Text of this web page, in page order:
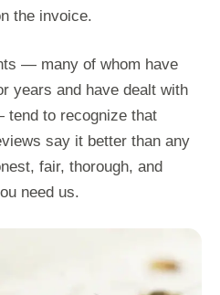
the invoice.
— many of whom have
years and have dealt with
to recognize that
say it better than any
fair, thorough, and
need us.